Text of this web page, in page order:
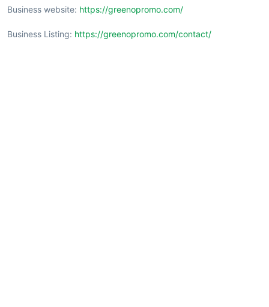
Business website: https://greenopromo.com/
Business Listing: https://greenopromo.com/contact/